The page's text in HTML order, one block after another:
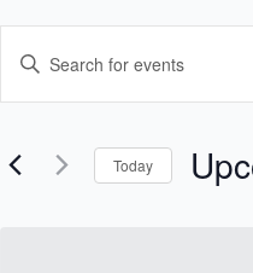
Events
Search
and
Navigation
Enter
for
Events
Today